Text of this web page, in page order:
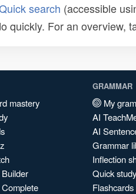
search (accessible
quickly. For an overview,
mastery
GRAMMAR
My
AI
AI
Grammar
Inflection
Quick study
Flashcards